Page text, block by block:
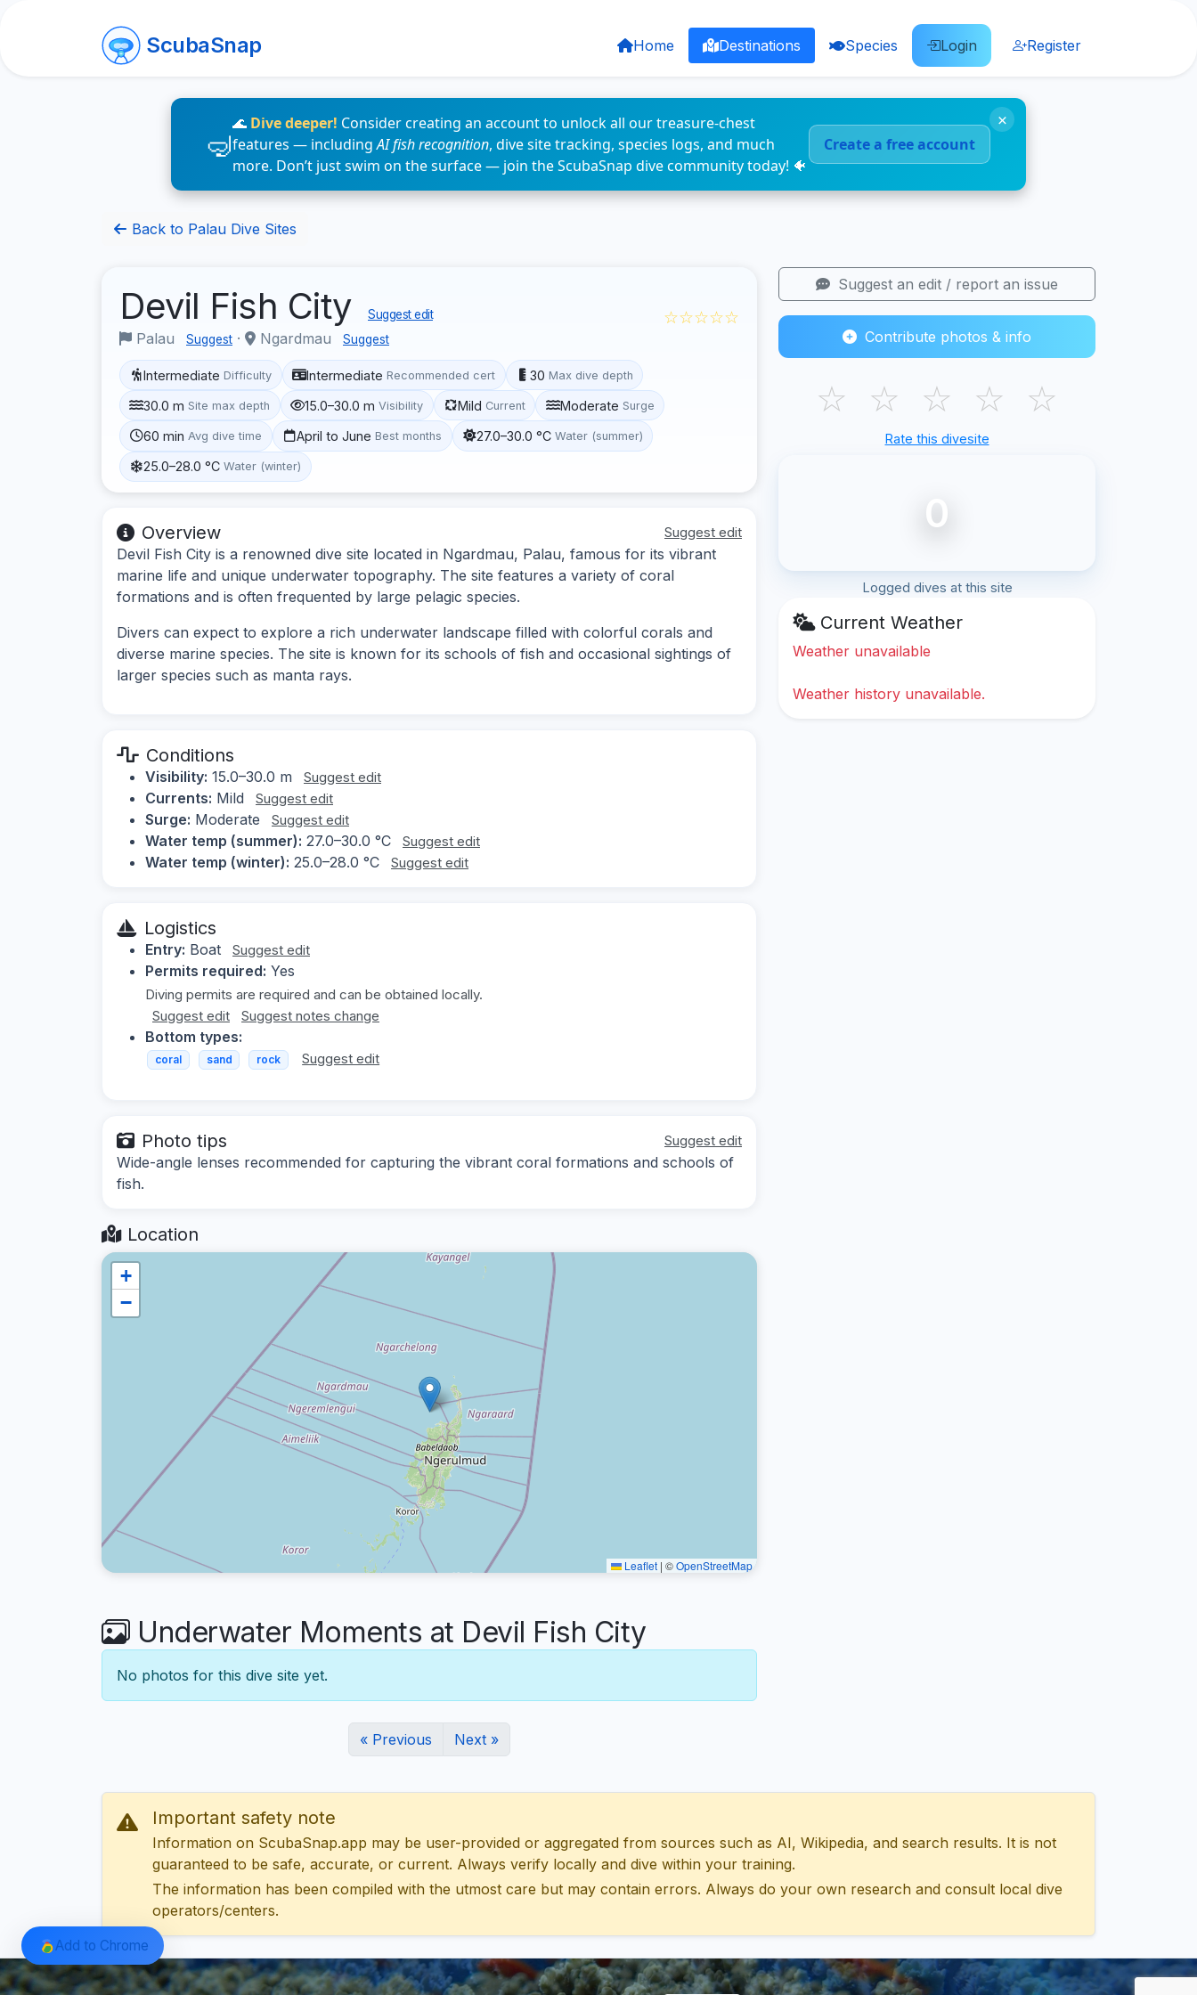
ScubaSnap Home Destinations Species Login Register
🌊 Dive deeper! Consider creating an account to unlock all our treasure-chest
features — includingAI fish recognition, dive site tracking, species logs, and much
more. Don’t just swim on the surface — join the ScubaSnap dive community today! 🐠
Create a free account
×
Back to Palau Dive Sites
Devil Fish City Suggest edit
Palau Suggest · Ngardmau Suggest
☆☆☆☆☆
Intermediate Difficulty Intermediate Recommended cert 30 Max dive depth
30.0 m Site max depth 15.0–30.0 m Visibility Mild Current Moderate Surge
60 min Avg dive time April to June Best months 27.0–30.0 °C Water (summer)
25.0–28.0 °C Water (winter)
Overview Suggest edit
Devil Fish City is a renowned dive site located in Ngardmau, Palau, famous for its vibrant
marine life and unique underwater topography. The site features a variety of coral
formations and is often frequented by large pelagic species.
Divers can expect to explore a rich underwater landscape filled with colorful corals and
diverse marine species. The site is known for its schools of fish and occasional sightings of
larger species such as manta rays.
Conditions
Visibility: 15.0–30.0 m Suggest edit
Currents: Mild Suggest edit
Surge: Moderate Suggest edit
Water temp (summer): 27.0–30.0 °C Suggest edit
Water temp (winter): 25.0–28.0 °C Suggest edit
Logistics
Entry: Boat Suggest edit
Permits required: Yes
Diving permits are required and can be obtained locally.
Suggest edit
Suggest notes change
Bottom types:
coral sand rock Suggest edit
Photo tips Suggest edit
Wide-angle lenses recommended for capturing the vibrant coral formations and schools of
fish.
Location
+
−
Leaflet | ©OpenStreetMap
Underwater Moments at Devil Fish City
No photos for this dive site yet.
« Previous Next »
Suggest an edit / report an issue
Contribute photos & info
☆ ☆ ☆ ☆ ☆
Rate this divesite
0
Logged dives at this site
Current Weather
Weather unavailable
Weather history unavailable.
Important safety note
Information on ScubaSnap.app may be user-provided or aggregated from sources such as AI, Wikipedia, and search results. It is not
guaranteed to be safe, accurate, or current. Always verify locally and dive within your training.
The information has been compiled with the utmost care but may contain errors. Always do your own research and consult local dive
operators/centers.
Add to Chrome